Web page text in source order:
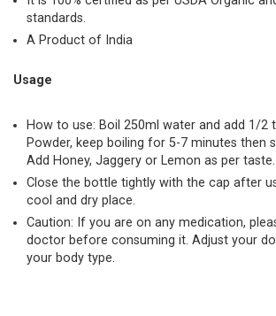
standards.
A Product of India
Usage
How to use: Boil 250ml water and add 1/2
Powder, keep boiling for 5-7 minutes then
Add Honey, Jaggery or Lemon as per taste.
Close the bottle tightly with the cap after
cool and dry place.
Caution: If you are on any medication,
doctor before consuming it. Adjust your
your body type.